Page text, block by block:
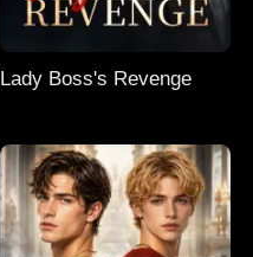
Lady Boss's Revenge